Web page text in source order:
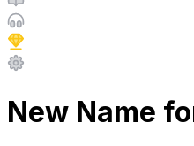
New Name